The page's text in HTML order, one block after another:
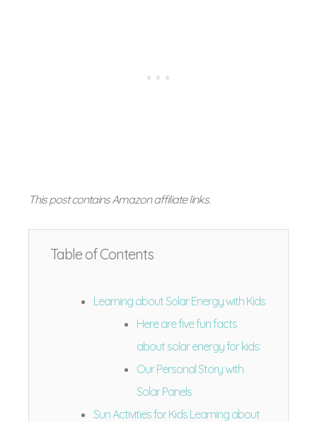
This post contains Amazon affiliate links.
Table of Contents
Learning about Solar Energy with Kids
Here are five fun facts
about solar energy for kids:
Our Personal Story with
Solar Panels
Sun Activities for Kids Learning about